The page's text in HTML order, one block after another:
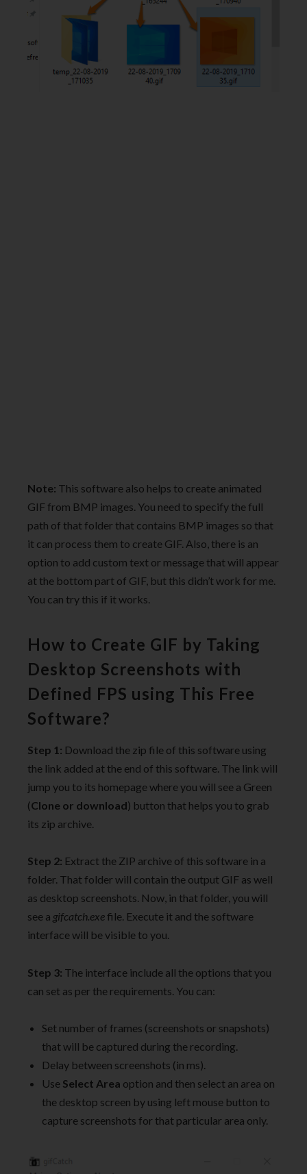
Note: This software also helps to create animated
GIF from BMP images. You need to specify the full
path of that folder that contains BMP images so that
it can process them to create GIF. Also, there is an
option to add custom text or message that will appear
at the bottom part of GIF, but this didn’t work for me.
You can try this if it works.
How to Create GIF by Taking
Desktop Screenshots with
Defined FPS using This Free
Software?
Step 1: Download the zip file of this software using
the link added at the end of this software. The link will
jump you to its homepage where you will see a Green
(Clone or download) button that helps you to grab
its zip archive.
Step 2: Extract the ZIP archive of this software in a
folder. That folder will contain the output GIF as well
as desktop screenshots. Now, in that folder, you will
see a gifcatch.exe file. Execute it and the software
interface will be visible to you.
Step 3: The interface include all the options that you
can set as per the requirements. You can:
Set number of frames (screenshots or snapshots)
that will be captured during the recording.
Delay between screenshots (in ms).
Use Select Area option and then select an area on
the desktop screen by using left mouse button to
capture screenshots for that particular area only.